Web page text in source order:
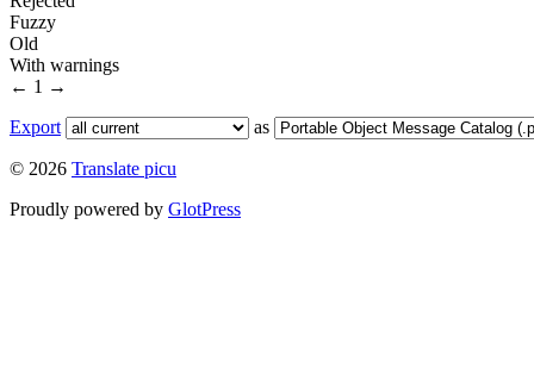
Fuzzy
Old
With warnings
← 1 →
Export
as
© 2026 Translate picu
Proudly powered by GlotPress